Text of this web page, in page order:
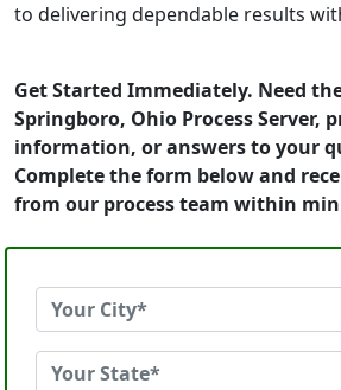
to delivering dependable results
Get Started Immediately. Need
Springboro, Ohio Process Server,
information, or answers to your
Complete the form below and
from our process team within